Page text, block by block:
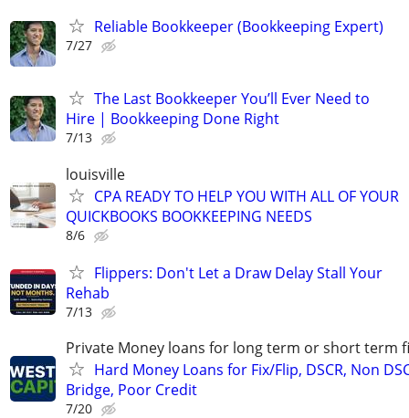
Reliable Bookkeeper (Bookkeeping Expert)
7/27
The Last Bookkeeper You’ll Ever Need to
Hire | Bookkeeping Done Right
7/13
louisville
CPA READY TO HELP YOU WITH ALL OF YOUR
QUICKBOOKS BOOKKEEPING NEEDS
8/6
Flippers: Don't Let a Draw Delay Stall Your
Rehab
7/13
Private Money loans for long term or short term
Hard Money Loans for Fix/Flip, DSCR, Non
Bridge, Poor Credit
7/20